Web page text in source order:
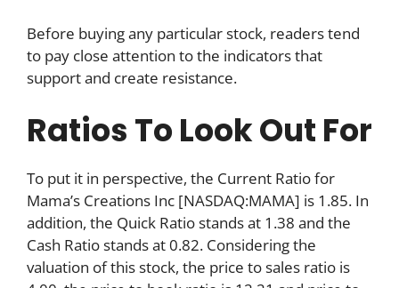
Before buying any particular stock, readers tend
to pay close attention to the indicators that
support and create resistance.
Ratios To Look Out For
To put it in perspective, the Current Ratio for
Mama’s Creations Inc [NASDAQ:MAMA] is 1.85. In
addition, the Quick Ratio stands at 1.38 and the
Cash Ratio stands at 0.82. Considering the
valuation of this stock, the price to sales ratio is